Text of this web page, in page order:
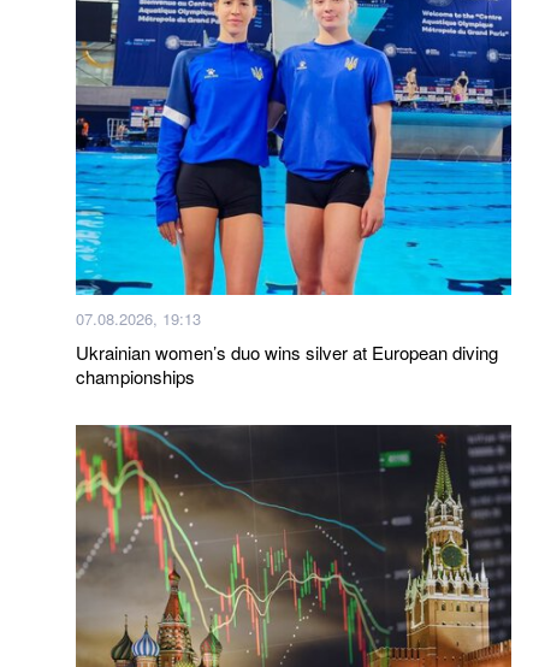
07.08.2026, 19:13
Ukrainian women’s duo wins silver at European diving
championships